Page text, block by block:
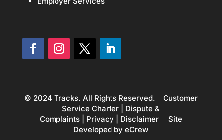
© 2024 Tracks. All Rights Reserved. Customer
Service Charter
Dispute &
Complaints| Privacy DisclaimerSite
Developed byeCrew